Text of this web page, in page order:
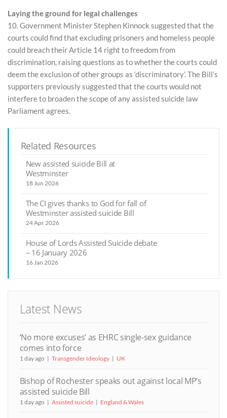
Laying the ground for legal challenges
10. Government Minister Stephen Kinnock suggested that the
courts could find that excluding prisoners and homeless people
could breach their Article 14 right to freedom from
discrimination, raising questions as to whether the courts could
deem the exclusion of other groups as ‘discriminatory’. The Bill’s
supporters previously suggested that the courts would not
interfere to broaden the scope of any assisted suicide law
Parliament agrees.
Related Resources
New assisted suicide Bill at
Westminster
18 Jun 2026
The CI gives thanks to God for fall of
Westminster assisted suicide Bill
24 Apr 2026
House of Lords Assisted Suicide debate
– 16 January 2026
16 Jan 2026
Latest News
‘No more excuses’ as EHRC single-sex guidance
comes into force
1 day ago Transgender Ideology UK
Bishop of Rochester speaks out against local MP’s
assisted suicide Bill
1 day ago Assisted suicide England & Wales